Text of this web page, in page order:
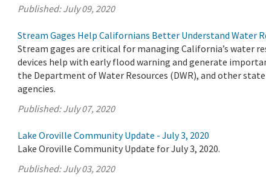
Published:July 09, 2020
Stream Gages Help Californians Better Understand Water
Stream gages are critical for managing California’s water
devices help with early flood warning and generate
the Department of Water Resources (DWR), and other
agencies.
Published:July 07, 2020
Lake Oroville Community Update - July 3, 2020
Lake Oroville Community Update for July 3, 2020.
Published:July 03, 2020